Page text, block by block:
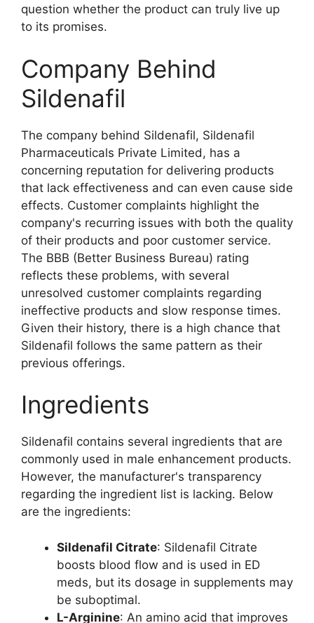
question whether the product can truly live up
to its promises.
Company Behind
Sildenafil
The company behind Sildenafil, Sildenafil
Pharmaceuticals Private Limited, has a
concerning reputation for delivering products
that lack effectiveness and can even cause side
effects. Customer complaints highlight the
company's recurring issues with both the quality
of their products and poor customer service.
The BBB (Better Business Bureau) rating
reflects these problems, with several
unresolved customer complaints regarding
ineffective products and slow response times.
Given their history, there is a high chance that
Sildenafil follows the same pattern as their
previous offerings.
Ingredients
Sildenafil contains several ingredients that are
commonly used in male enhancement products.
However, the manufacturer's transparency
regarding the ingredient list is lacking. Below
are the ingredients:
Sildenafil Citrate: Sildenafil Citrate
boosts blood flow and is used in ED
meds, but its dosage in supplements may
be suboptimal.
L-Arginine: An amino acid that improves